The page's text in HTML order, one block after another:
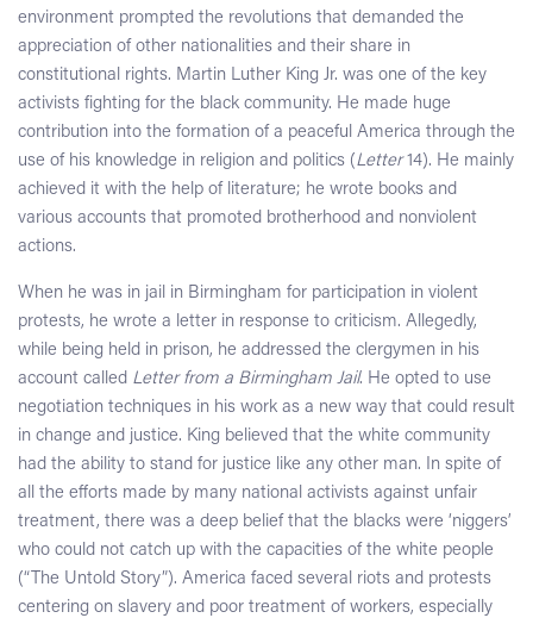
environment prompted the revolutions that demanded the
appreciation of other nationalities and their share in
constitutional rights. Martin Luther King Jr. was one of the key
activists fighting for the black community. He made huge
contribution into the formation of a peaceful America through the
use of his knowledge in religion and politics (Letter14). He mainly
achieved it with the help of literature; he wrote books and
various accounts that promoted brotherhood and nonviolent
actions.
When he was in jail in Birmingham for participation in violent
protests, he wrote a letter in response to criticism. Allegedly,
while being held in prison, he addressed the clergymen in his
account called Letter from a Birmingham Jail. He opted to use
negotiation techniques in his work as a new way that could result
in change and justice. King believed that the white community
had the ability to stand for justice like any other man. In spite of
all the efforts made by many national activists against unfair
treatment, there was a deep belief that the blacks were ‘niggers’
who could not catch up with the capacities of the white people
(“The Untold Story”). America faced several riots and protests
centering on slavery and poor treatment of workers, especially